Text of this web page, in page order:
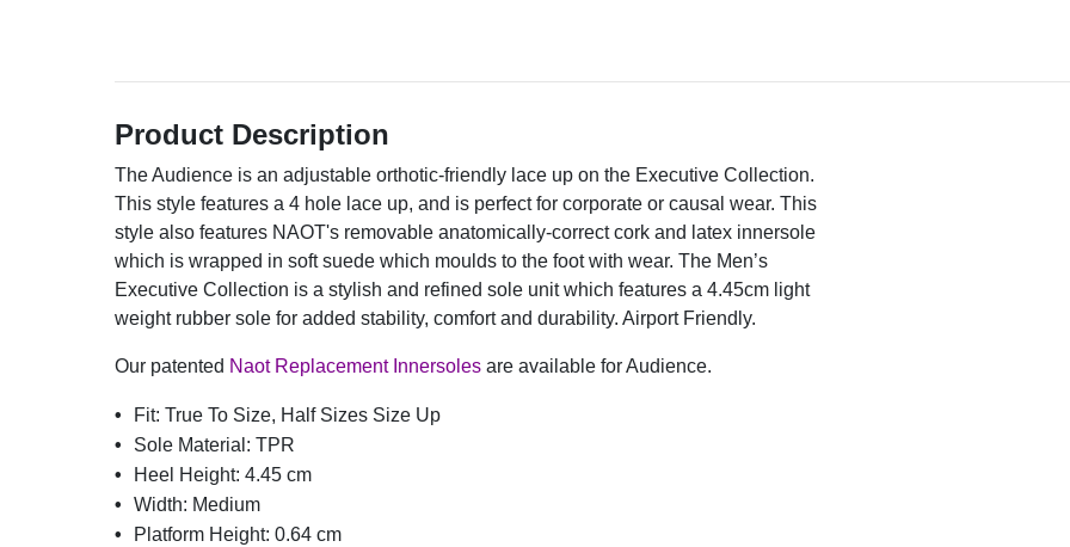
Product Description
The Audience is an adjustable orthotic-friendly lace up on the Executive Collection.
This style features a 4 hole lace up, and is perfect for corporate or causal wear. This
style also features NAOT's removable anatomically-correct cork and latex innersole
which is wrapped in soft suede which moulds to the foot with wear. The Men’s
Executive Collection is a stylish and refined sole unit which features a 4.45cm light
weight rubber sole for added stability, comfort and durability. Airport Friendly.
Our patented Naot Replacement Innersolesare available for Audience.
Fit: True To Size, Half Sizes Size Up
Sole Material: TPR
Heel Height: 4.45 cm
Width: Medium
Platform Height: 0.64 cm